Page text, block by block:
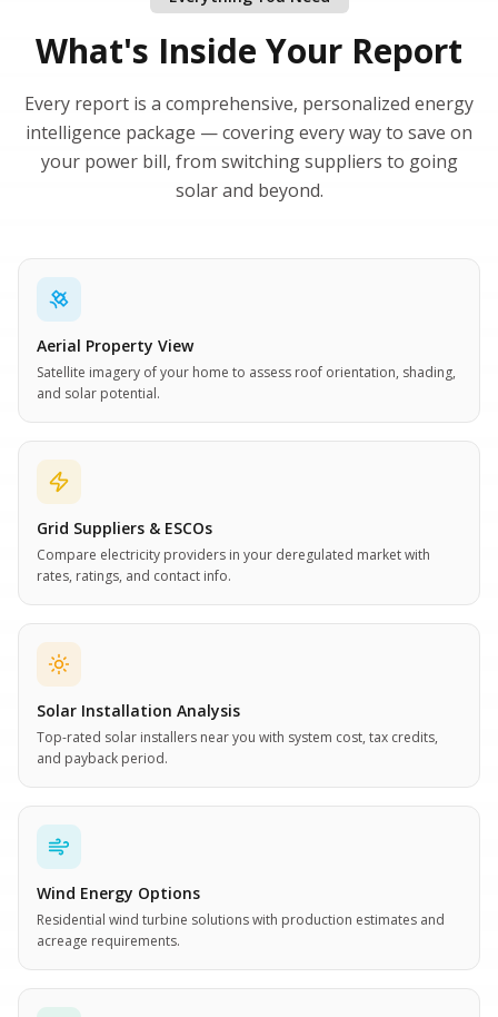
What's Inside Your Report
Every report is a comprehensive, personalized energy
intelligence package — covering every way to save on
your power bill, from switching suppliers to going
solar and beyond.
Aerial Property View
Satellite imagery of your home to assess roof orientation, shading,
and solar potential.
Grid Suppliers & ESCOs
Compare electricity providers in your deregulated market with
rates, ratings, and contact info.
Solar Installation Analysis
Top-rated solar installers near you with system cost, tax credits,
and payback period.
Wind Energy Options
Residential wind turbine solutions with production estimates and
acreage requirements.